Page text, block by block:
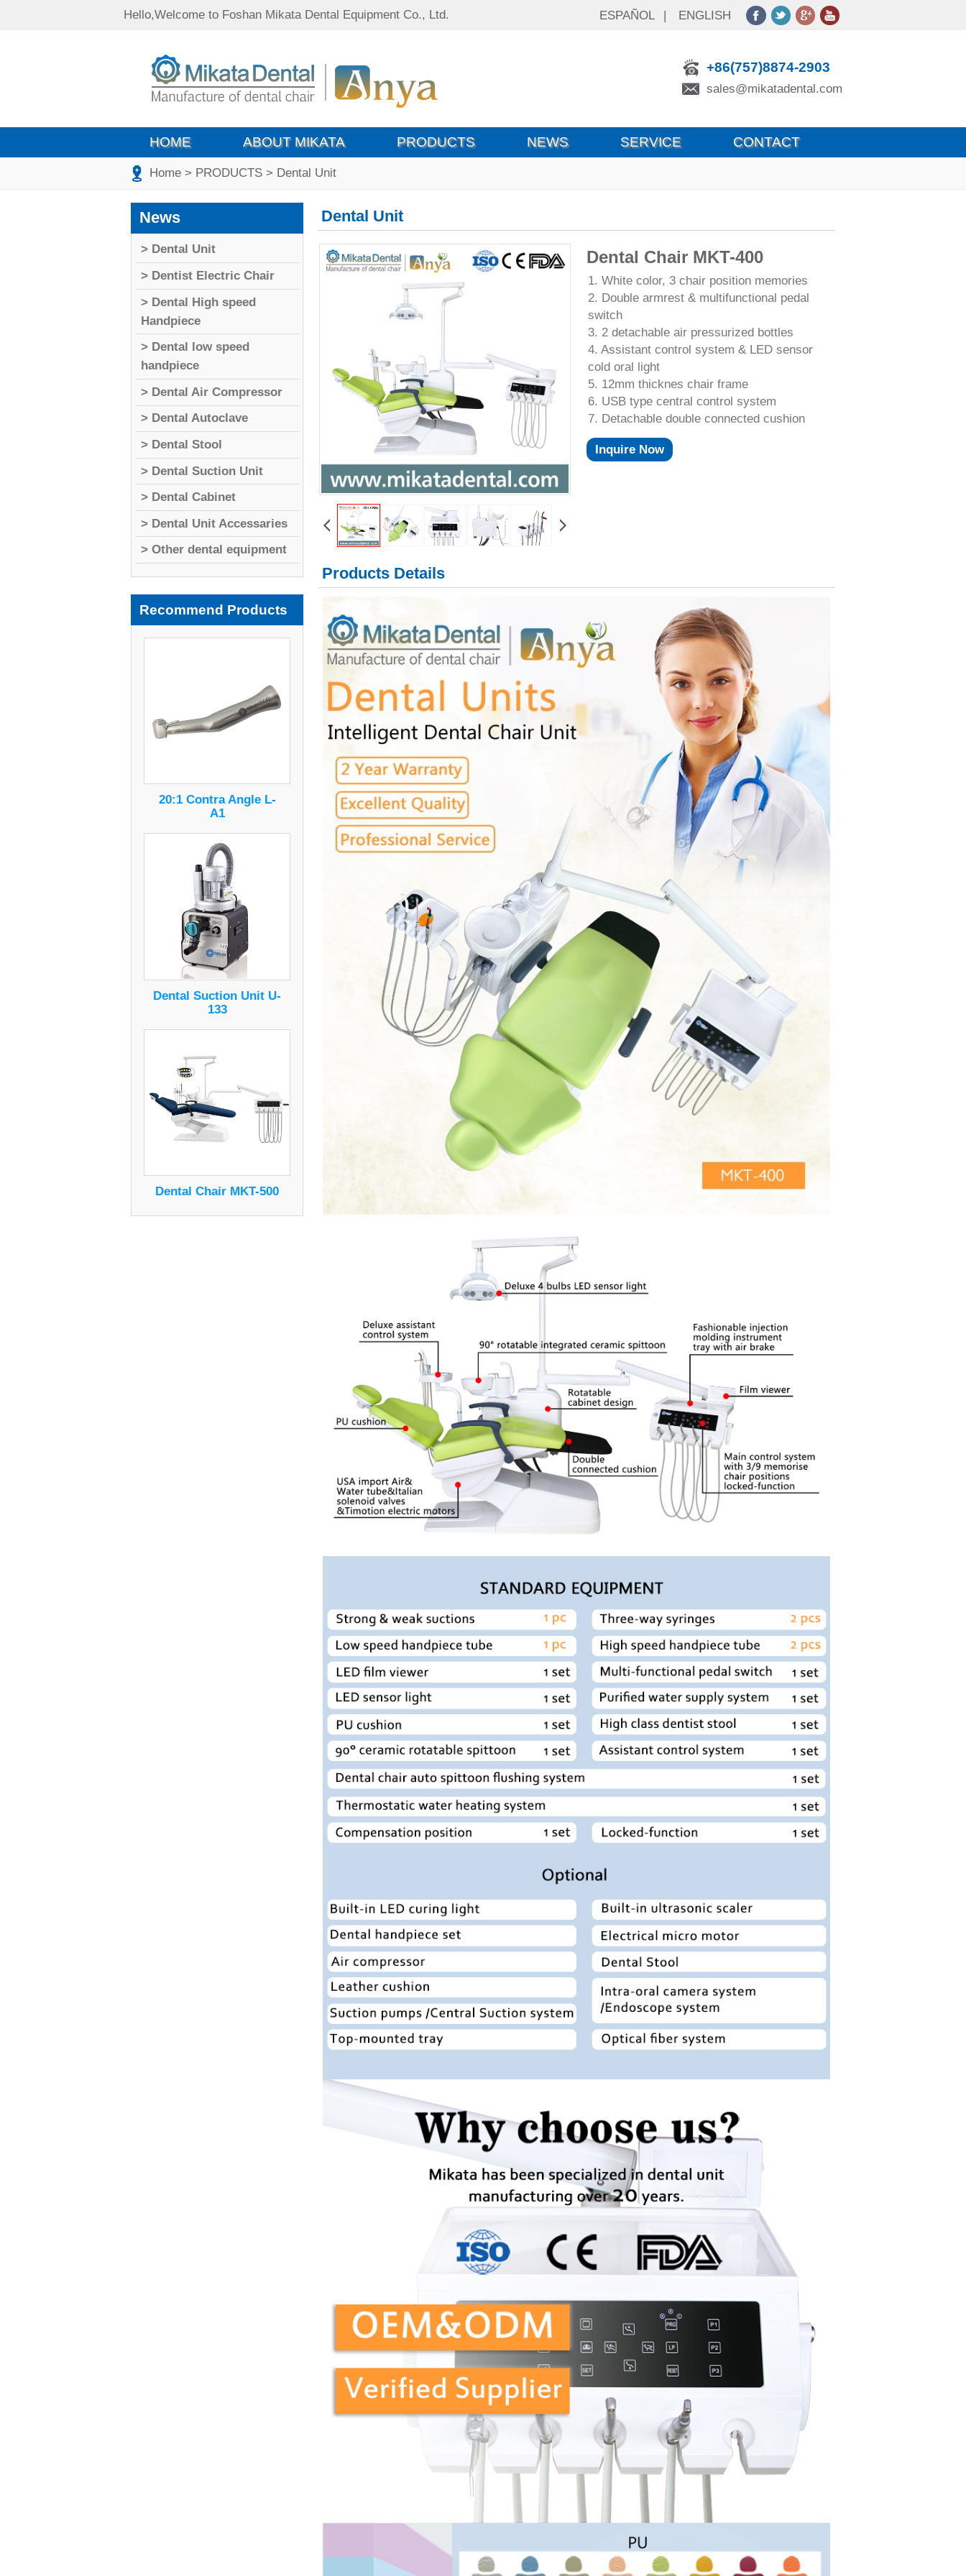
Hello,Welcome to Foshan Mikata Dental Equipment Co., Ltd. ESPAÑOL | ENGLISH
+86(757)8874-2903
sales@mikatadental.com
HOME ABOUT MIKATA PRODUCTS NEWS SERVICE CONTACT
Home > PRODUCTS > Dental Unit
News
> Dental Unit
> Dentist Electric Chair
> Dental High speed
Handpiece
> Dental low speed
handpiece
> Dental Air Compressor
> Dental Autoclave
> Dental Stool
> Dental Suction Unit
> Dental Cabinet
> Dental Unit Accessaries
> Other dental equipment
Recommend Products
20:1 Contra Angle L-
A1
Dental Suction Unit U-
133
Dental Chair MKT-500
Dental Unit
Dental Chair MKT-400
1. White color, 3 chair position memories
2. Double armrest & multifunctional pedal
switch
3. 2 detachable air pressurized bottles
4. Assistant control system & LED sensor
cold oral light
5. 12mm thicknes chair frame
6. USB type central control system
7. Detachable double connected cushion
Inquire Now
Products Details